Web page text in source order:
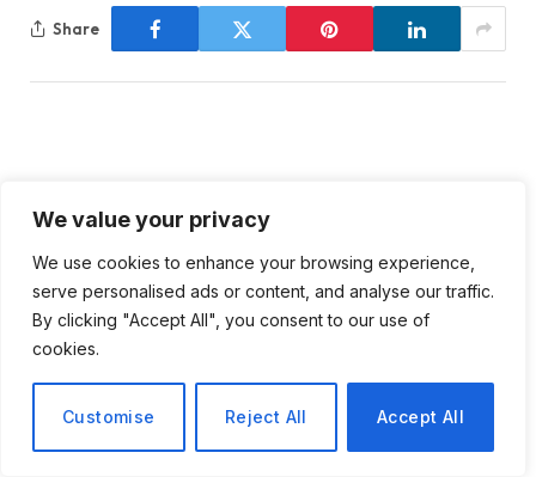
We value your privacy
We use cookies to enhance your browsing experience,
serve personalised ads or content, and analyse our traffic.
By clicking "Accept All", you consent to our use of
cookies.
Customise Reject All Accept All
Share
West Bank: A Closer Look at
the Struggles of Palestinian
Farmers
The situation in the West Bank has reached a critical
juncture as Palestinian farmers, like Rezeq Abu Naim,